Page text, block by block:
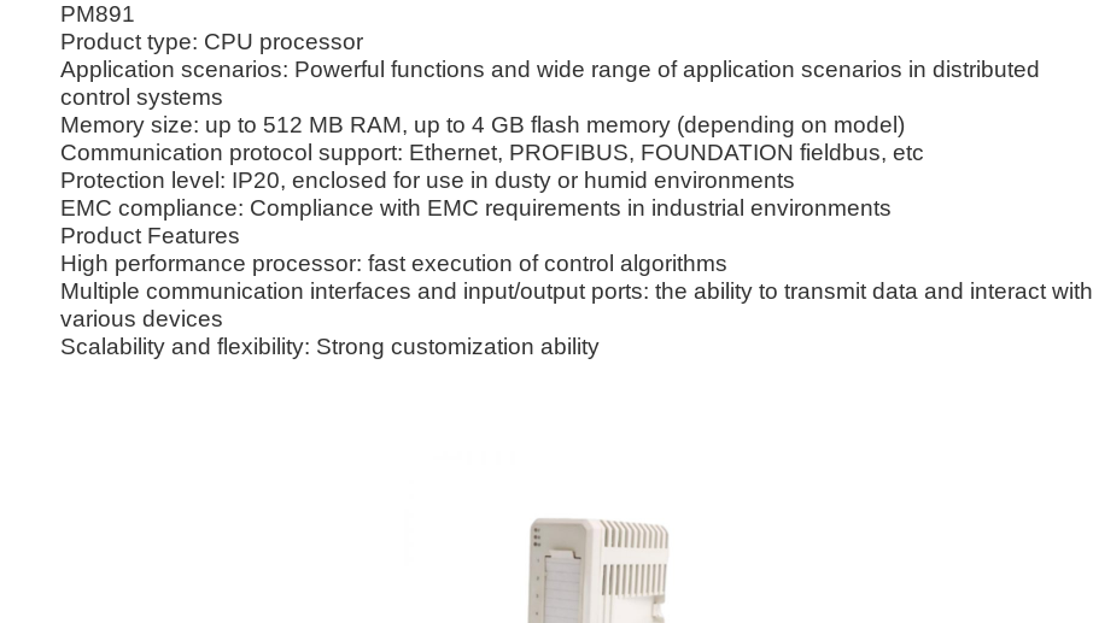
PM891
Product type: CPU processor
Application scenarios: Powerful functions and wide range of application scenarios in distributed
control systems
Memory size: up to 512 MB RAM, up to 4 GB flash memory (depending on model)
Communication protocol support: Ethernet, PROFIBUS, FOUNDATION fieldbus, etc
Protection level: IP20, enclosed for use in dusty or humid environments
EMC compliance: Compliance with EMC requirements in industrial environments
Product Features
High performance processor: fast execution of control algorithms
Multiple communication interfaces and input/output ports: the ability to transmit data and interact with
various devices
Scalability and flexibility: Strong customization ability